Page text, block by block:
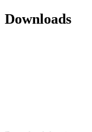
Downloads